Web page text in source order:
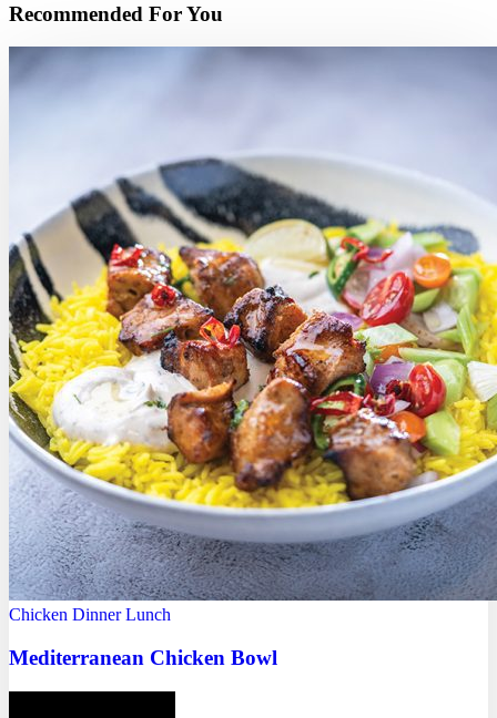
Recommended For You
Chicken Dinner Lunch
Mediterranean Chicken Bowl